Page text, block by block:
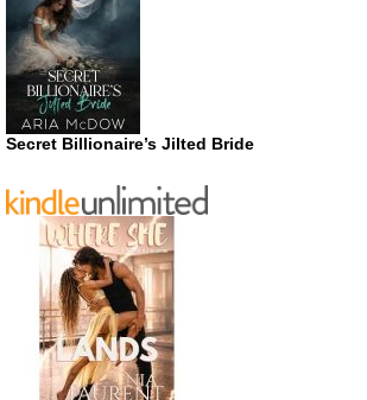
Secret Billionaire’s Jilted Bride